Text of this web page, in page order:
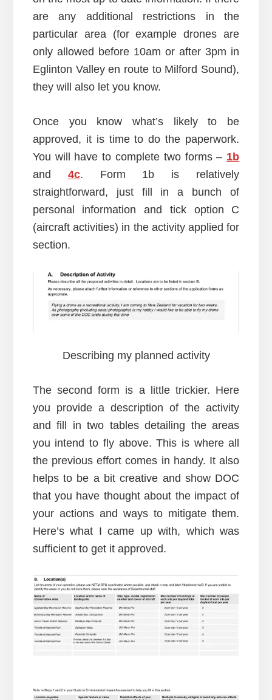
are any additional restrictions in the
particular area (for example drones are
only allowed before 10am or after 3pm in
Eglinton Valley en route to Milford Sound),
they will also let you know.
Once you know what’s likely to be
approved, it is time to do the paperwork.
You will have to complete two forms – 1b
and 4c. Form 1b is relatively
straightforward, just fill in a bunch of
personal information and tick option C
(aircraft activities) in the activity applied for
section.
Describing my planned activity
The second form is a little trickier. Here
you provide a description of the activity
and fill in two tables detailing the areas
you intend to fly above. This is where all
the previous effort comes in handy. It also
helps to be a bit creative and show DOC
that you have thought about the impact of
your actions and ways to mitigate them.
Here’s what I came up with, which was
sufficient to get it approved.